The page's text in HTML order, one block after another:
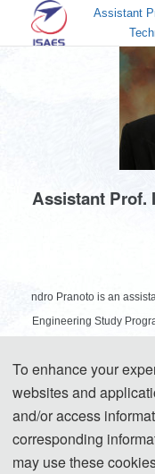
Assistant
Assistant Prof.
ndro Pranoto is an
Engineering Study
his doctoral studies in
Engineering, Nanyang
boiling heat transfer on
developing a thermal
cooling technology by
To enhance your
websites and
and/or access
corresponding
may use these